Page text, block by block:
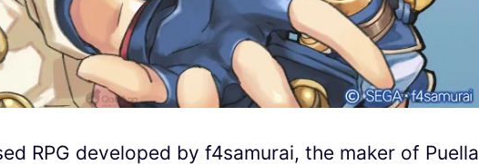
RPG developed by f4samurai, the maker of Puella